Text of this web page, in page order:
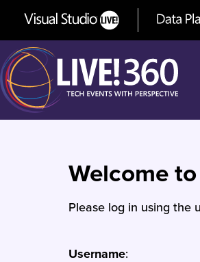
Welcome
Please log in using the
Username: